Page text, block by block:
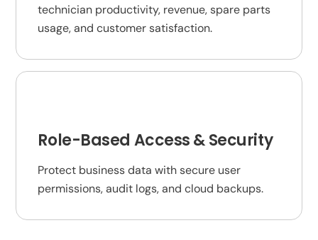
technician productivity, revenue, spare parts
usage, and customer satisfaction.
Role-Based Access & Security
Protect business data with secure user
permissions, audit logs, and cloud backups.